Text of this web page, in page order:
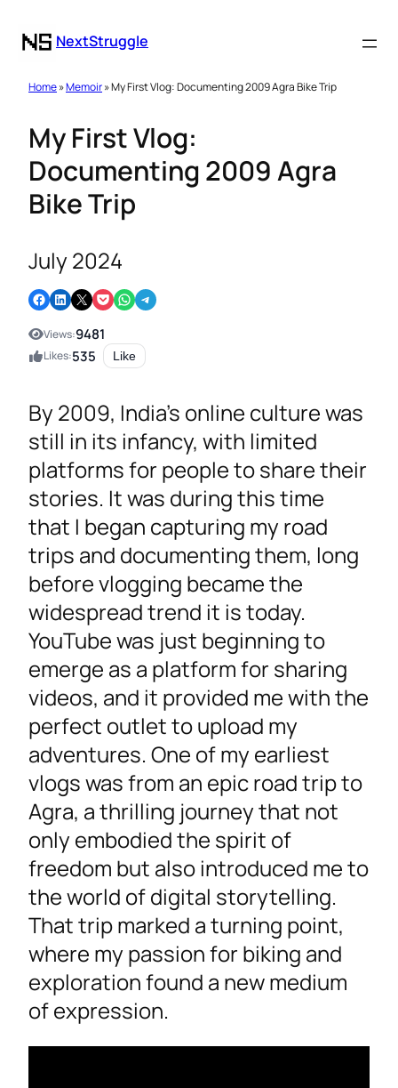
NextStruggle
Home»Memoir» My First Vlog: Documenting 2009 Agra Bike Trip
My First Vlog:
Documenting 2009 Agra
Bike Trip
July 2024
Share on Facebook Share on LinkedIn Email this Page Share on Pocket Share on WhatsApp Share on Telegram
Views:9481
Likes:535 Like
By 2009, India’s online culture was
still in its infancy, with limited
platforms for people to share their
stories. It was during this time
that I began capturing my road
trips and documenting them, long
before vlogging became the
widespread trend it is today.
YouTube was just beginning to
emerge as a platform for sharing
videos, and it provided me with the
perfect outlet to upload my
adventures. One of my earliest
vlogs was from an epic road trip to
Agra, a thrilling journey that not
only embodied the spirit of
freedom but also introduced me to
the world of digital storytelling.
That trip marked a turning point,
where my passion for biking and
exploration found a new medium
of expression.